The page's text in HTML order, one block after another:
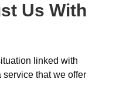
Us With
linked with
that we offer